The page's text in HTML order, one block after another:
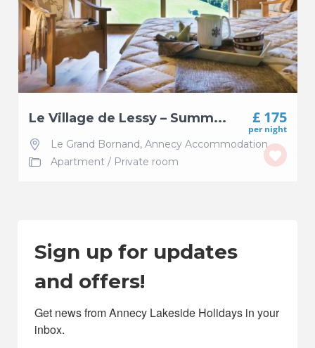
£ 175
per night
Le Village de Lessy – Summ...
Le Grand Bornand, Annecy Accommodation
Apartment/ Private room
Sign up for updates
and offers!
Get news from Annecy Lakeside Holidays in your
inbox.